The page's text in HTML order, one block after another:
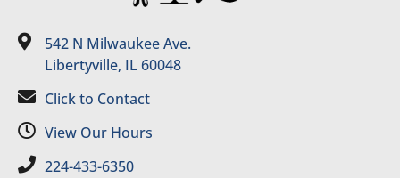
542 N Milwaukee Ave.
Libertyville, IL 60048
Click to Contact
View Our Hours
224-433-6350